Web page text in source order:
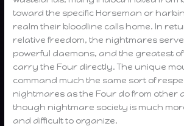
toward the specific Horseman or
realm their bloodline calls home. In
relative freedom, the nightmares
powerful daemons, and the greatest
carry the Four directly. The unique
command much the same sort of
nightmares as the Four do from other
though nightmare society is much
and difficult to organize.